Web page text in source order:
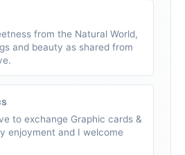
from the Natural World,
and beauty as shared from
to exchange Graphic cards &
enjoyment and I welcome